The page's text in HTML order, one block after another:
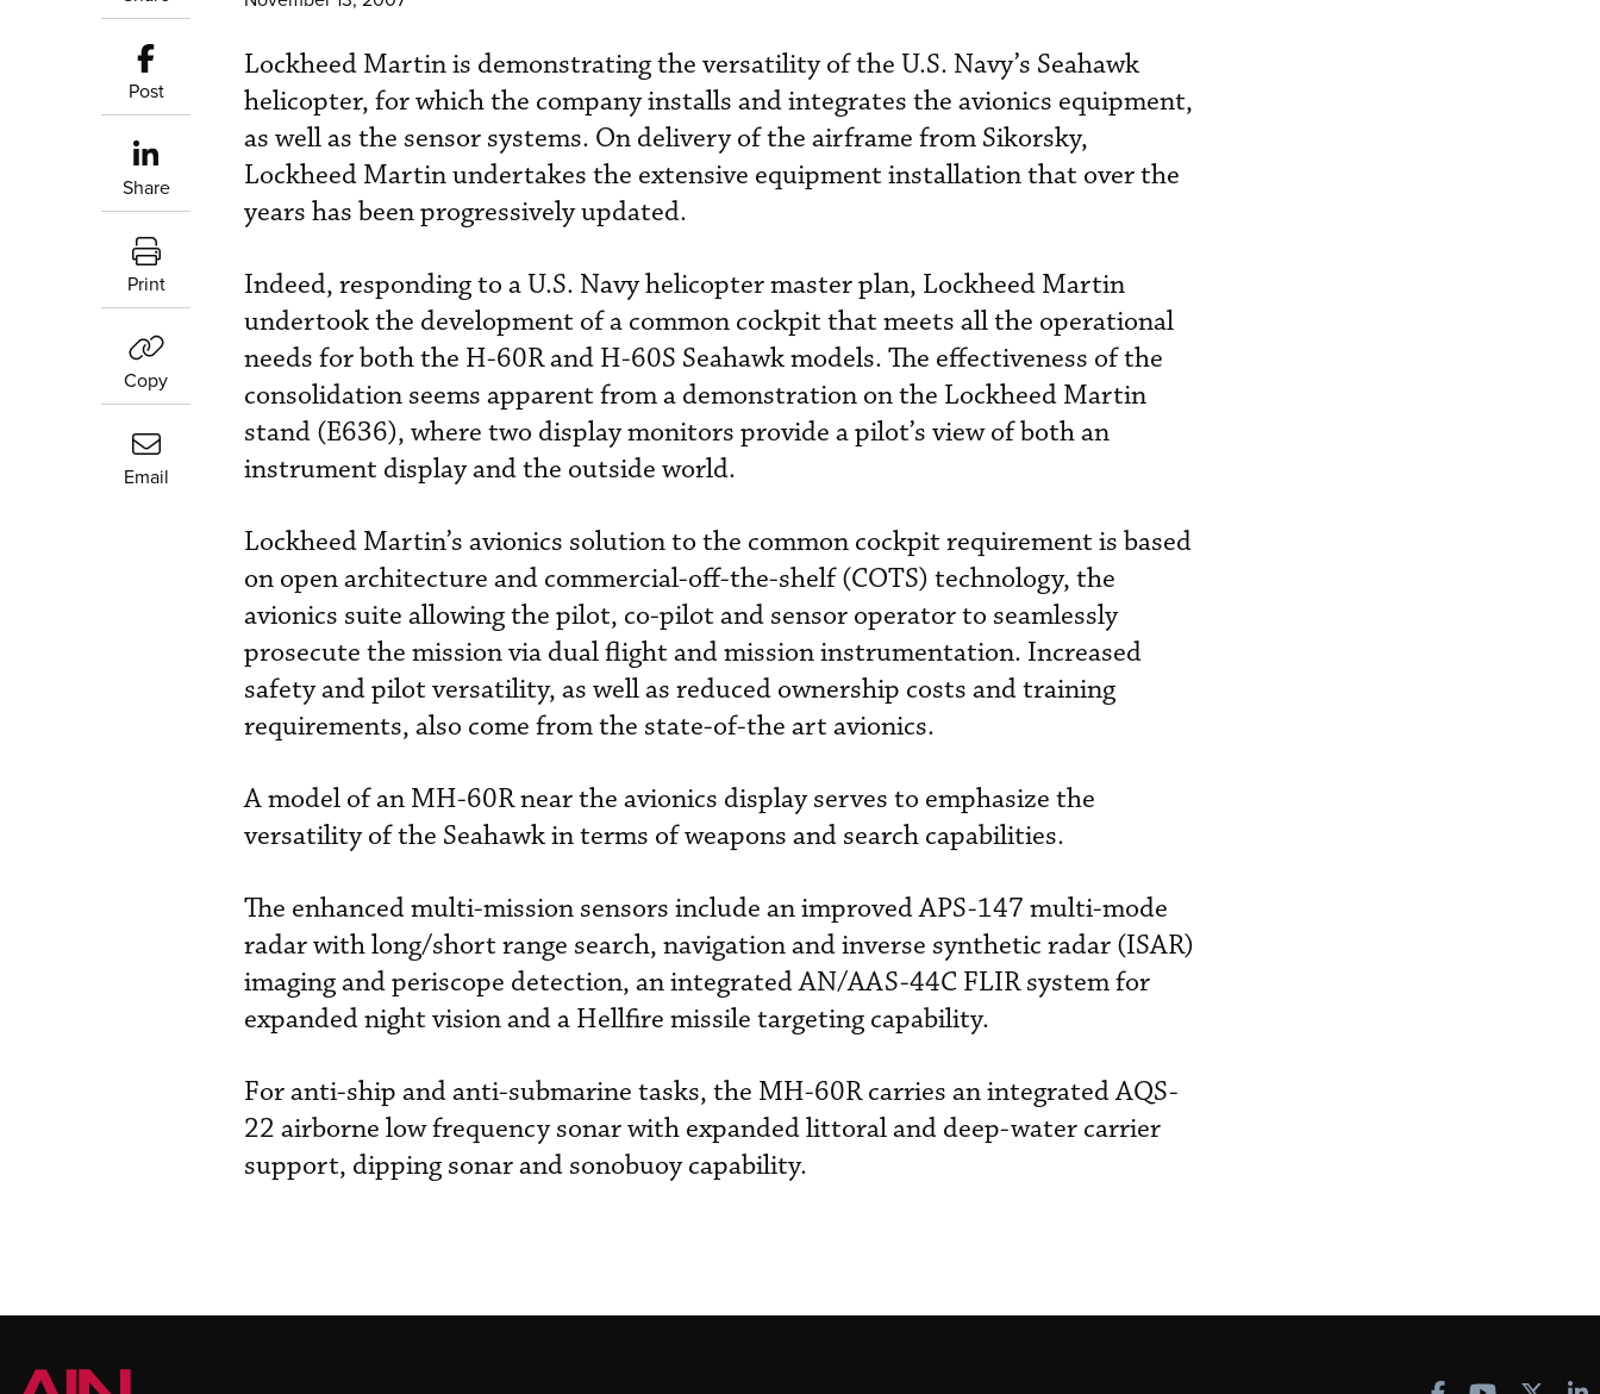
Post
Share
Print
Copy
Email
Lockheed Martin is demonstrating the versatility of the U.S. Navy’s Seahawk
helicopter, for which the company installs and integrates the avionics equipment,
as well as the sensor systems. On delivery of the airframe from Sikorsky,
Lockheed Martin undertakes the extensive equipment installation that over the
years has been progressively updated.
Indeed, responding to a U.S. Navy helicopter master plan, Lockheed Martin
undertook the development of a common cockpit that meets all the operational
needs for both the H-60R and H-60S Seahawk models. The effectiveness of the
consolidation seems apparent from a demonstration on the Lockheed Martin
stand (E636), where two display monitors provide a pilot’s view of both an
instrument display and the outside world.
Lockheed Martin’s avionics solution to the common cockpit requirement is based
on open architecture and commercial-off-the-shelf (COTS) technology, the
avionics suite allowing the pilot, co-pilot and sensor operator to seamlessly
prosecute the mission via dual flight and mission instrumentation. Increased
safety and pilot versatility, as well as reduced ownership costs and training
requirements, also come from the state-of-the art avionics.
A model of an MH-60R near the avionics display serves to emphasize the
versatility of the Seahawk in terms of weapons and search capabilities.
The enhanced multi-mission sensors include an improved APS-147 multi-mode
radar with long/short range search, navigation and inverse synthetic radar (ISAR)
imaging and periscope detection, an integrated AN/AAS-44C FLIR system for
expanded night vision and a Hellfire missile targeting capability.
For anti-ship and anti-submarine tasks, the MH-60R carries an integrated AQS-
22 airborne low frequency sonar with expanded littoral and deep-water carrier
support, dipping sonar and sonobuoy capability.